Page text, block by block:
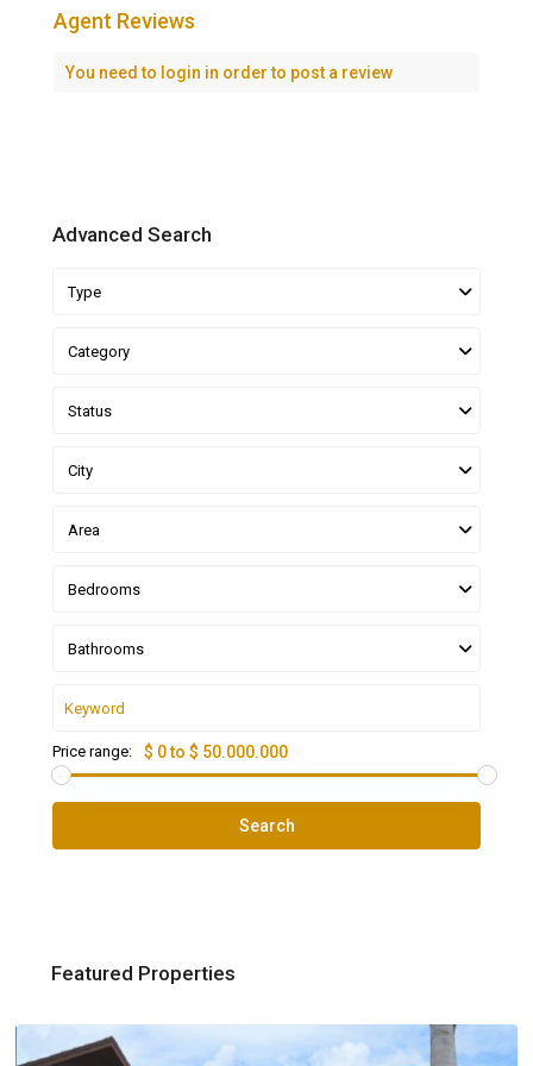
Agent Reviews
You need to login in order to post a review
Advanced Search
Type
Category
Status
City
Area
Bedrooms
Bathrooms
Price range: $ 0 to $ 50.000.000
Search
Featured Properties